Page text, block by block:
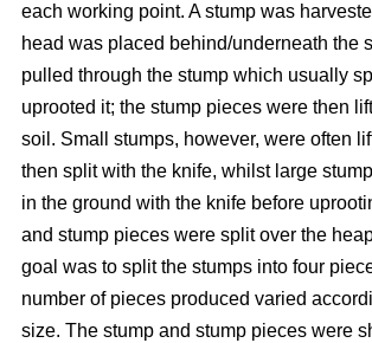
each working point. A stump was
head was placed behind/underneath the
pulled through the stump which usually
uprooted it; the stump pieces were then
soil. Small stumps, however, were often
then split with the knife, whilst large
in the ground with the knife before
and stump pieces were split over the
goal was to split the stumps into four
number of pieces produced varied
size. The stump and stump pieces were